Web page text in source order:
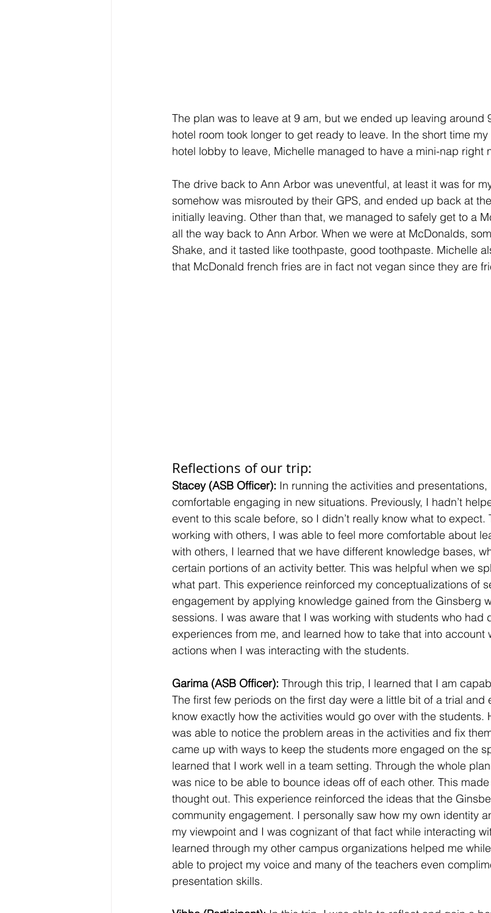
The plan was to leave at 9 am, but we ended up leaving around
hotel room took longer to get ready to leave. In the short time
hotel lobby to leave, Michelle managed to have a mini-nap right
The drive back to Ann Arbor was uneventful, at least it was for
somehow was misrouted by their GPS, and ended up back at
initially leaving. Other than that, we managed to safely get to a
all the way back to Ann Arbor. When we were at McDonalds,
Shake, and it tasted like toothpaste, good toothpaste. Michelle
that McDonald french fries are in fact not vegan since they are
Reflections of our trip:
Stacey (ASB Officer): In running the activities and
comfortable engaging in new situations. Previously, I hadn’t
event to this scale before, so I didn’t really know what to
working with others, I was able to feel more comfortable about
with others, I learned that we have different knowledge bases,
certain portions of an activity better. This was helpful when we
what part. This experience reinforced my conceptualizations of
engagement by applying knowledge gained from the Ginsberg
sessions. I was aware that I was working with students who had
experiences from me, and learned how to take that into account
actions when I was interacting with the students.
Garima (ASB Officer): Through this trip, I learned that I am
The first few periods on the first day were a little bit of a trial and
know exactly how the activities would go over with the students.
was able to notice the problem areas in the activities and fix
came up with ways to keep the students more engaged on the
learned that I work well in a team setting. Through the whole
was nice to be able to bounce ideas off of each other. This
thought out. This experience reinforced the ideas that the
community engagement. I personally saw how my own identity
my viewpoint and I was cognizant of that fact while interacting
learned through my other campus organizations helped me
able to project my voice and many of the teachers even
presentation skills.